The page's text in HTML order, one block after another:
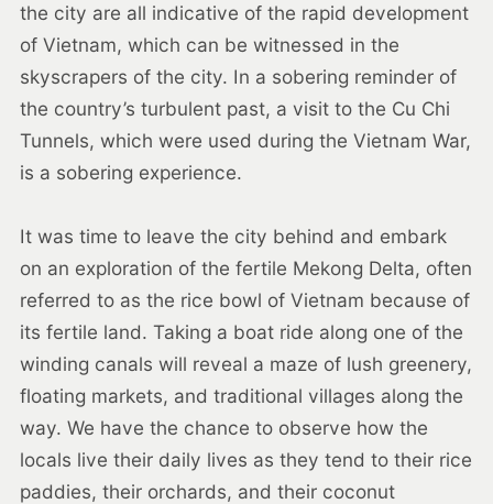
the city are all indicative of the rapid development
of Vietnam, which can be witnessed in the
skyscrapers of the city. In a sobering reminder of
the country’s turbulent past, a visit to the Cu Chi
Tunnels, which were used during the Vietnam War,
is a sobering experience.
It was time to leave the city behind and embark
on an exploration of the fertile Mekong Delta, often
referred to as the rice bowl of Vietnam because of
its fertile land. Taking a boat ride along one of the
winding canals will reveal a maze of lush greenery,
floating markets, and traditional villages along the
way. We have the chance to observe how the
locals live their daily lives as they tend to their rice
paddies, their orchards, and their coconut